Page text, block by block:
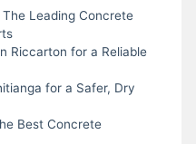
Leading Concrete
Riccarton for a Reliable
for a Safer, Dry
Best Concrete